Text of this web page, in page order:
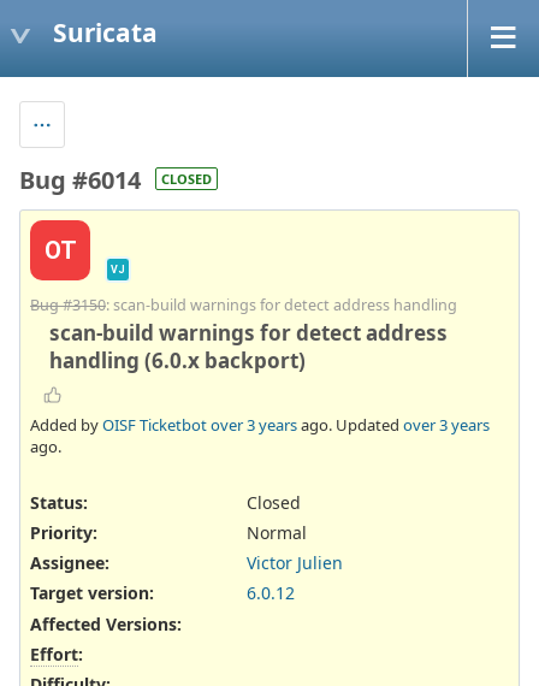
Suricata
Bug #6014 CLOSED
OT
VJ
Bug #3150: scan-build warnings for detect address handling
scan-build warnings for detect address
handling (6.0.x backport)
Added byOISF Ticketbotover 3 yearsago. Updated over 3 years
ago.
Status:
Closed
Priority:
Normal
Assignee:
Victor Julien
Target version:
6.0.12
Affected Versions:
Effort: